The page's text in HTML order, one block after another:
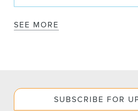
SEE MORE
SUBSCRIBE FOR